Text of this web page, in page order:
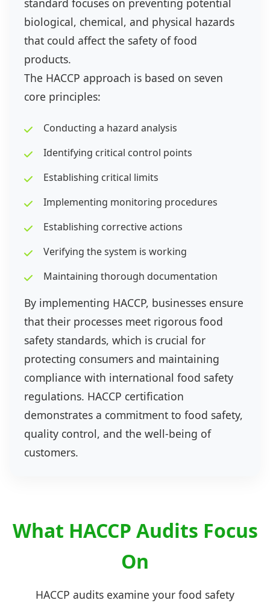
biological, chemical, and physical hazards
that could affect the safety of food
products.
The HACCP approach is based on seven
core principles:
Conducting a hazard analysis
Identifying critical control points
Establishing critical limits
Implementing monitoring procedures
Establishing corrective actions
Verifying the system is working
Maintaining thorough documentation
By implementing HACCP, businesses ensure
that their processes meet rigorous food
safety standards, which is crucial for
protecting consumers and maintaining
compliance with international food safety
regulations. HACCP certification
demonstrates a commitment to food safety,
quality control, and the well-being of
customers.
What HACCP Audits Focus
On
HACCP audits examine your food safety